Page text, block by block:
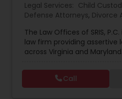
Lemon Law Lawyers
Administrative Lawyers
Legal Services: Child
Defense Attorneys, Divorce
The Law Offices of SRIS,
law firm providing assertive
across Virginia and
our clients with dedication
Our Areas of Practice We
guidance across a range of
Call